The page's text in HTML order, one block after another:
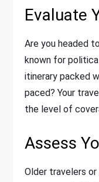
Evaluate
Are you headed
known for
itinerary packed
paced? Your
the level of
Assess
Older travelers